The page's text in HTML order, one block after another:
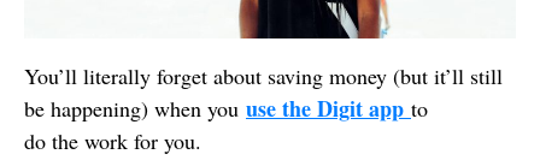
You’ll literally forget about saving money (but it’ll still
be happening) when you use the Digit app to
do the work for you.